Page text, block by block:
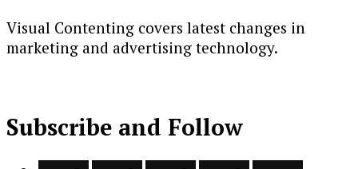
Visual Contenting covers latest changes in
marketing and advertising technology.
Subscribe and Follow